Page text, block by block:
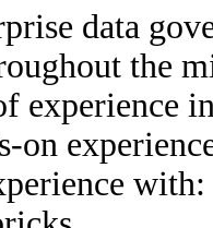
data
the
experience
on
with: